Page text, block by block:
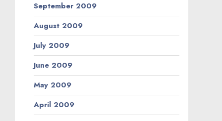
September 2009
August 2009
July 2009
June 2009
May 2009
April 2009